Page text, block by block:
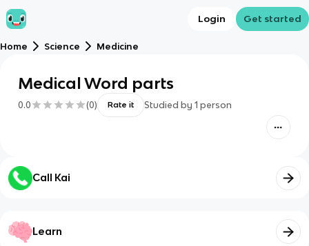
Login Get started
Home Science Medicine
Medical Word parts
0.0 (0) Rate it Studied by 1 person
Call Kai
Learn